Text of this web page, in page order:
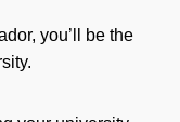
you’ll be the